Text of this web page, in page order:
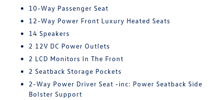
10-Way Passenger Seat
12-Way Power Front Luxury Heated Seats
14 Speakers
2 12V DC Power Outlets
2 LCD Monitors In The Front
2 Seatback Storage Pockets
2-Way Power Driver Seat -inc: Power Seatback Side
Bolster Support